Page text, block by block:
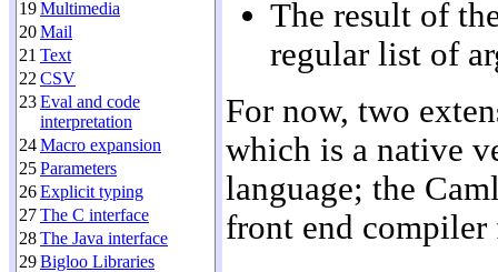
19Multimedia
20Mail
21 Text
22 CSV
23Eval and code
interpretation
24Macro expansion
25Parameters
26Explicit typing
27The C interface
28The Java interface
29Bigloo Libraries
The result of
regular list of
For now, two
which is a native
language; the
front end